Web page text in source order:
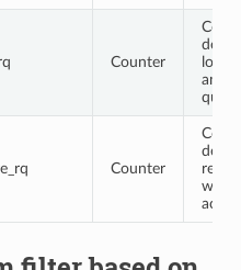
Counter
an
query
Counter
with